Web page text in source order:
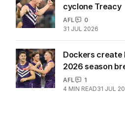
cyclone Treacy
AFL
0
31 JUL 2026
Dockers create
2026 season
AFL
1
4 MIN READ31 JUL